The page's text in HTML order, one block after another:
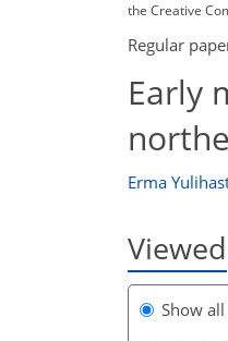
the Creative
Regular
Early
Erma
Viewed
Show all